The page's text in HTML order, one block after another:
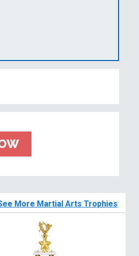
More Martial Arts Trophies